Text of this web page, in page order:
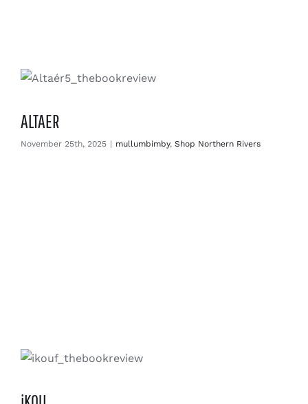
ALTAER
November 25th, 2025 | mullumbimby, Shop Northern Rivers